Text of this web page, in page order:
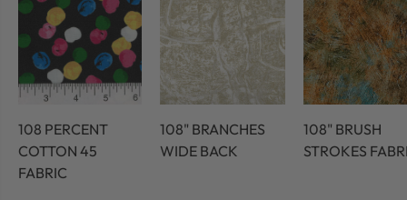
108 PERCENT
COTTON 45
FABRIC
108" BRANCHES
WIDE BACK
108" BRUSH
STROKES